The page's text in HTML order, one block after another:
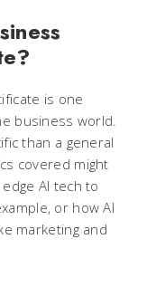
is one
business world.
than a general
covered might
AI tech to
or how AI
marketing and